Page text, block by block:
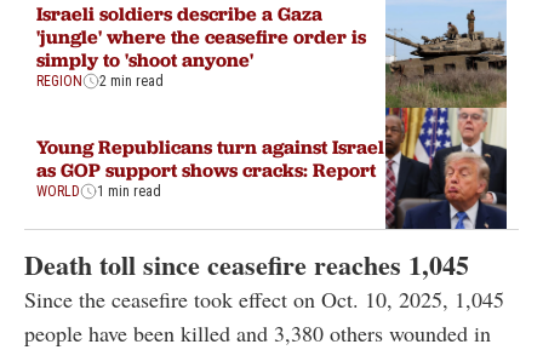
Israeli soldiers describe a Gaza
'jungle' where the ceasefire order is
simply to 'shoot anyone'
REGION 2 min read
Young Republicans turn against Israel
as GOP support shows cracks: Report
WORLD 1 min read
Death toll since ceasefire reaches 1,045
Since the ceasefire took effect on Oct. 10, 2025, 1,045
people have been killed and 3,380 others wounded in